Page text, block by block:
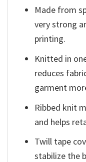
Made from
very strong
printing.
Knitted in
reduces
garment
Ribbed knit
and helps
Twill tape
stabilize the